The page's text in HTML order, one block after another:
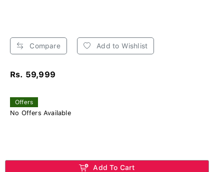
Compare Add to Wishlist
Rs. 59,999
Offers
No Offers Available
Add To Cart